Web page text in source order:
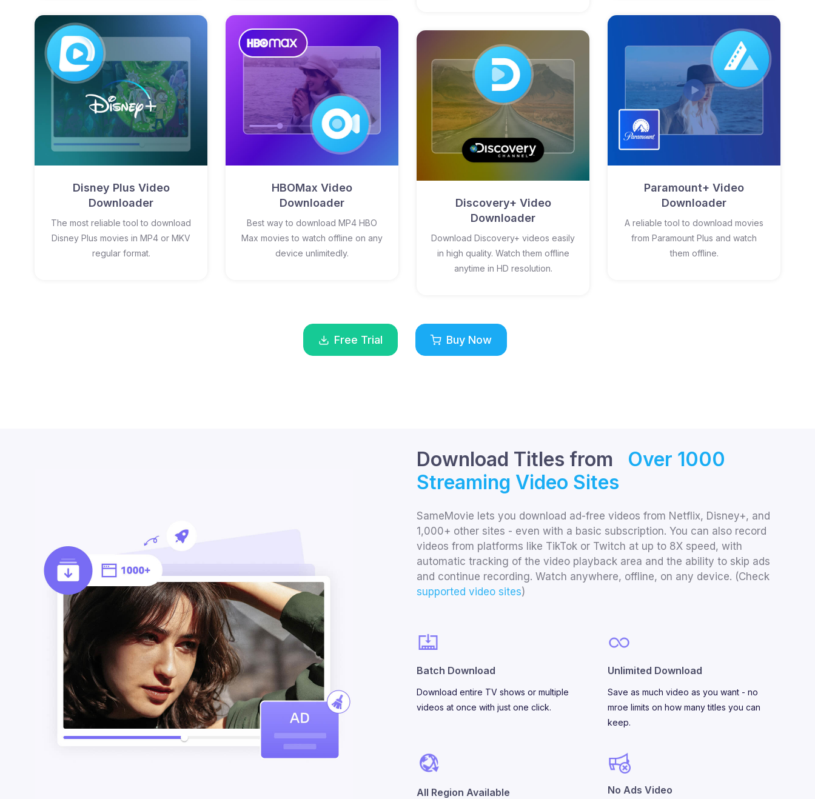
Disney Plus Video
Downloader
The most reliable tool to download
Disney Plus movies in MP4 or MKV
regular format.
HBOMax Video
Downloader
Best way to download MP4 HBO
Max movies to watch offline on any
device unlimitedly.
Paramount+ Video
Downloader
A reliable tool to download movies
from Paramount Plus and watch
them offline.
Discovery+ Video
Downloader
Download Discovery+ videos easily
in high quality. Watch them offline
anytime in HD resolution.
Free Trial Buy Now
Download Titles from
Over 1000
Streaming Video Sites
SameMovie lets you download ad-free videos from Netflix, Disney+, and
1,000+ other sites - even with a basic subscription. You can also record
videos from platforms like TikTok or Twitch at up to 8X speed, with
automatic tracking of the video playback area and the ability to skip ads
and continue recording. Watch anywhere, offline, on any device. (Check
supported video sites)
Batch Download
Download entire TV shows or multiple
videos at once with just one click.
Unlimited Download
Save as much video as you want - no
mroe limits on how many titles you can
keep.
All Region Available No Ads Video